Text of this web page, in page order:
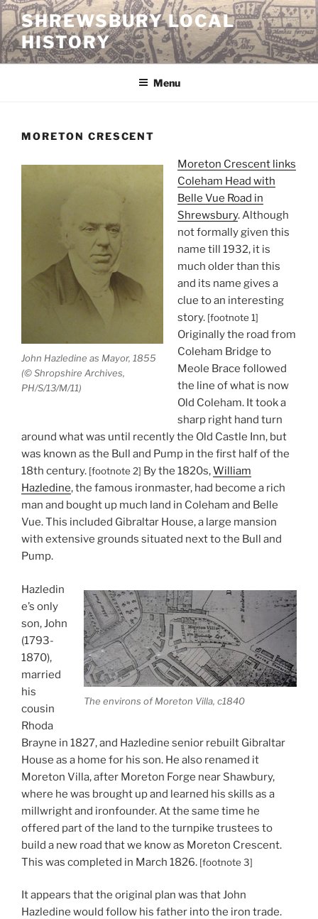
Skip
to
content
SHREWSBURY LOCAL
HISTORY
Menu
MORETON CRESCENT
John Hazledine as Mayor, 1855
(© Shropshire Archives,
PH/S/13/M/11)
Moreton Crescent links
Coleham Head with
Belle Vue Road in
Shrewsbury. Although
not formally given this
name till 1932, it is
much older than this
and its name gives a
clue to an interesting
story. [footnote 1]
Originally the road from
Coleham Bridge to
Meole Brace followed
the line of what is now
Old Coleham. It took a
sharp right hand turn
around what was until recently the Old Castle Inn, but
was known as the Bull and Pump in the first half of the
18th century. [footnote 2] By the 1820s,William
Hazledine, the famous ironmaster, had become a rich
man and bought up much land in Coleham and Belle
Vue. This included Gibraltar House, a large mansion
with extensive grounds situated next to the Bull and
Pump.
The environs of Moreton Villa, c1840
Hazledin
e’s only
son, John
(1793-
1870),
married
his
cousin
Rhoda
Brayne in 1827, and Hazledine senior rebuilt Gibraltar
House as a home for his son. He also renamed it
Moreton Villa, after Moreton Forge near Shawbury,
where he was brought up and learned his skills as a
millwright and ironfounder. At the same time he
offered part of the land to the turnpike trustees to
build a new road that we know as Moreton Crescent.
This was completed in March 1826. [footnote 3]
It appears that the original plan was that John
Hazledine would follow his father into the iron trade.